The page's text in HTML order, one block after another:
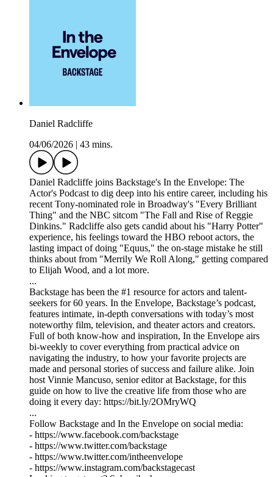
Daniel Radcliffe
04/06/2026
43 mins.
Daniel Radcliffe joins Backstage's In the Envelope: The
Actor's Podcast to dig deep into his entire career, including his
recent Tony-nominated role in Broadway's "Every Brilliant
Thing" and the NBC sitcom "The Fall and Rise of Reggie
Dinkins." Radcliffe also gets candid about his "Harry Potter"
experience, his feelings toward the HBO reboot actors, the
lasting impact of doing "Equus," the on-stage mistake he still
thinks about from "Merrily We Roll Along," getting compared
to Elijah Wood, and a lot more.
...
Backstage has been the #1 resource for actors and talent-
seekers for 60 years. In the Envelope, Backstage’s podcast,
features intimate, in-depth conversations with today’s most
noteworthy film, television, and theater actors and creators.
Full of both know-how and inspiration, In the Envelope airs
bi-weekly to cover everything from practical advice on
navigating the industry, to how your favorite projects are
made and personal stories of success and failure alike. Join
host Vinnie Mancuso, senior editor at Backstage, for this
guide on how to live the creative life from those who are
doing it every day: https://bit.ly/2OMryWQ
...
Follow Backstage and In the Envelope on social media:
- https://www.facebook.com/backstage
- https://www.twitter.com/backstage
- https://www.twitter.com/intheenvelope
- https://www.instagram.com/backstagecast